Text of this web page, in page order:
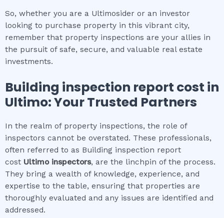
So, whether you are a Ultimosider or an investor
looking to purchase property in this vibrant city,
remember that property inspections are your allies in
the pursuit of safe, secure, and valuable real estate
investments.
Building inspection report cost in
Ultimo: Your Trusted Partners
In the realm of property inspections, the role of
inspectors cannot be overstated. These professionals,
often referred to as Building inspection report
cost Ultimoinspectors, are the linchpin of the process.
They bring a wealth of knowledge, experience, and
expertise to the table, ensuring that properties are
thoroughly evaluated and any issues are identified and
addressed.